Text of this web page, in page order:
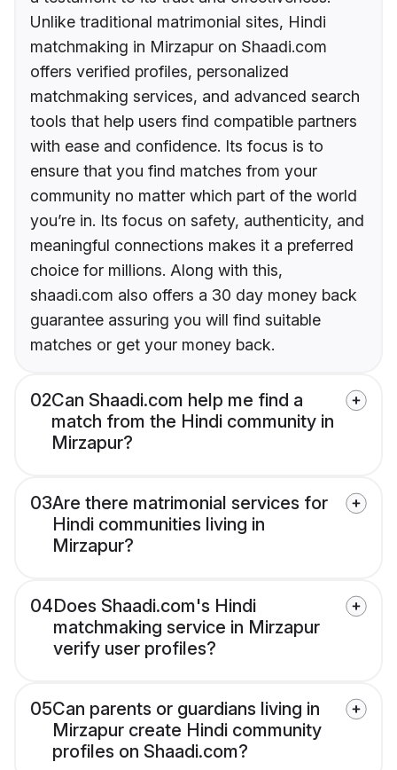
Unlike traditional matrimonial sites, Hindi
matchmaking in Mirzapur on Shaadi.com
offers verified profiles, personalized
matchmaking services, and advanced search
tools that help users find compatible partners
with ease and confidence. Its focus is to
ensure that you find matches from your
community no matter which part of the world
you’re in. Its focus on safety, authenticity, and
meaningful connections makes it a preferred
choice for millions. Along with this,
shaadi.com also offers a 30 day money back
guarantee assuring you will find suitable
matches or get your money back.
02Can Shaadi.com help me find a
match from the Hindi community in
Mirzapur?
03Are there matrimonial services for
Hindi communities living in
Mirzapur?
04Does Shaadi.com's Hindi
matchmaking service in Mirzapur
verify user profiles?
05Can parents or guardians living in
Mirzapur create Hindi community
profiles on Shaadi.com?